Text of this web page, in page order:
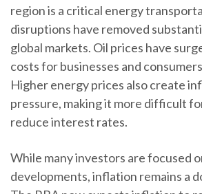
region is a critical energy
disruptions have removed
global markets. Oil prices have
costs for businesses and
Higher energy prices also create
pressure, making it more difficult
reduce interest rates.
While many investors are focused
developments, inflation remains a